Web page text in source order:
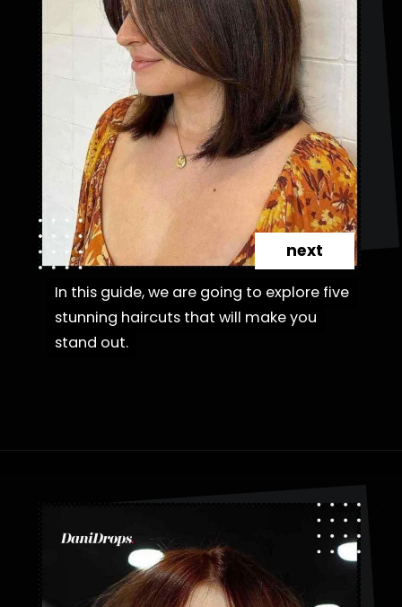
In this guide, we are going to explore five
stunning haircuts that will make you
stand out.
In this guide, we are going to explore five
stunning haircuts that will make you
stand out.
next